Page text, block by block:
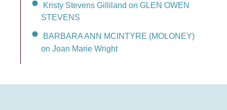
Kristy Stevens Gilliland on GLEN OWEN
STEVENS
BARBARA ANN MCINTYRE (MOLONEY)
on Joan Marie Wright